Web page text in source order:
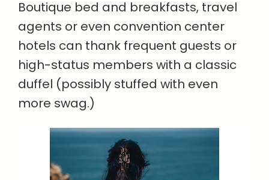
Boutique bed and breakfasts, travel
agents or even convention center
hotels can thank frequent guests or
high-status members with a classic
duffel (possibly stuffed with even
more swag.)